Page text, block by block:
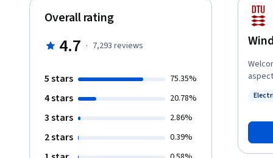
wind
Overall rating
4.7 · 7,293 reviews
5 stars 75.35%
4 stars 20.78%
3 stars 2.86%
2 stars 0.39%